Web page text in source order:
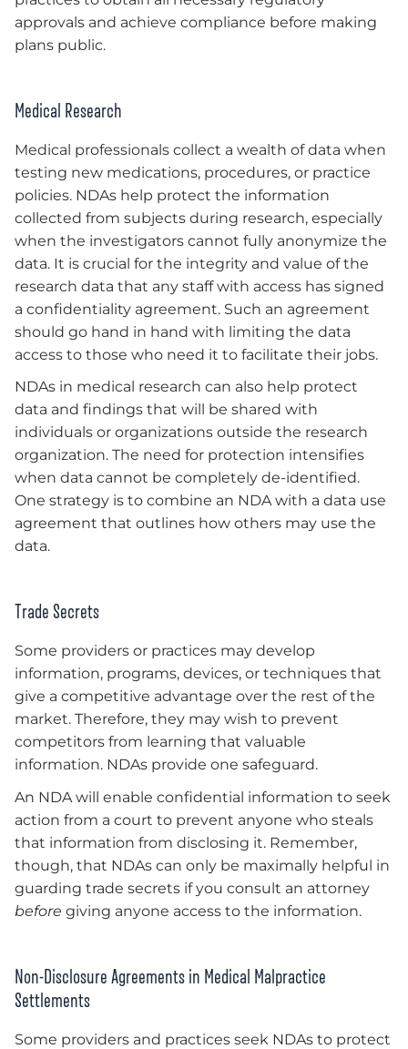
approvals and achieve compliance before making
plans public.
Medical Research
Medical professionals collect a wealth of data when
testing new medications, procedures, or practice
policies. NDAs help protect the information
collected from subjects during research, especially
when the investigators cannot fully anonymize the
data. It is crucial for the integrity and value of the
research data that any staff with access has signed
a confidentiality agreement. Such an agreement
should go hand in hand with limiting the data
access to those who need it to facilitate their jobs.
NDAs in medical research can also help protect
data and findings that will be shared with
individuals or organizations outside the research
organization. The need for protection intensifies
when data cannot be completely de-identified.
One strategy is to combine an NDA with a data use
agreement that outlines how others may use the
data.
Trade Secrets
Some providers or practices may develop
information, programs, devices, or techniques that
give a competitive advantage over the rest of the
market. Therefore, they may wish to prevent
competitors from learning that valuable
information. NDAs provide one safeguard.
An NDA will enable confidential information to seek
action from a court to prevent anyone who steals
that information from disclosing it. Remember,
though, that NDAs can only be maximally helpful in
guarding trade secrets if you consult an attorney
before giving anyone access to the information.
Non-Disclosure Agreements in Medical Malpractice
Settlements
Some providers and practices seek NDAs to protect